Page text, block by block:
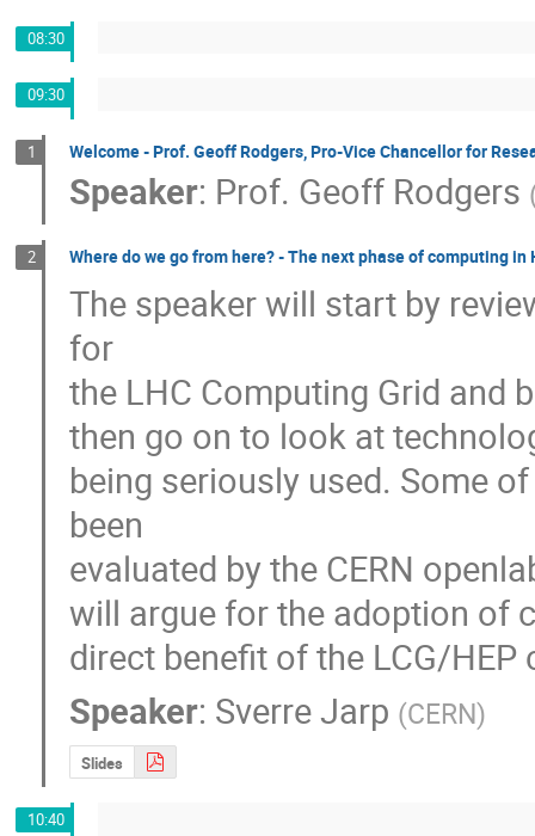
08:30
09:30
1 Welcome - Prof. Geoff Rodgers, Pro-Vice Chancellor for
Speaker: Prof. Geoff Rodgers
2 Where do we go from here? - The next phase of computing in
The speaker will start by
for
the LHC Computing Grid and
then go on to look at
being seriously used. Some
been
evaluated by the CERN
will argue for the adoption of
direct benefit of the LCG/HEP
Speaker: Sverre Jarp (CERN)
Slides
10:40